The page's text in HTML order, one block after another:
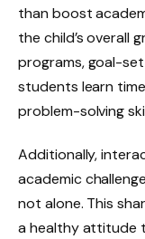
than boost
the child’s overall
programs, goal-
students learn
problem-solving
Additionally,
academic
not alone. This
a healthy attitude